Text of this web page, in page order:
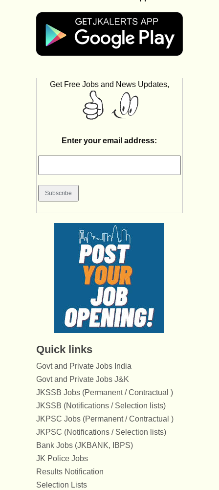
Get Free Jobs and News Updates,
Enter your email address:
Quick links
Govt and Private Jobs India
Govt and Private Jobs J&K
JKSSB Jobs (Permanent / Contractual )
JKSSB (Notifications / Selection lists)
JKPSC Jobs (Permanent / Contractual )
JKPSC (Notifications / Selection lists)
Bank Jobs (JKBANK, IBPS)
JK Police Jobs
Results Notification
Selection Lists